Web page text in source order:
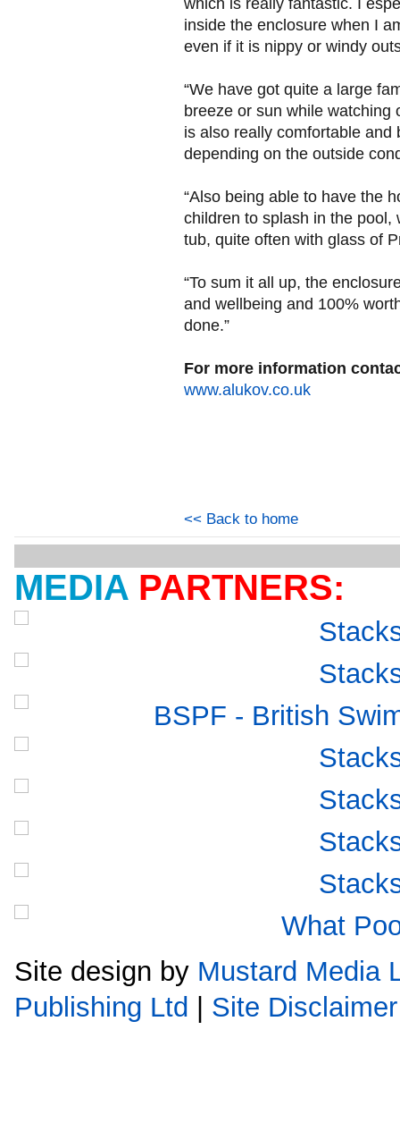
which is really fantastic. I
inside the enclosure when I
even if it is nippy or windy
“We have got quite a large
breeze or sun while watching
is also really comfortable
depending on the outside
“Also being able to have the
children to splash in the pool,
tub, quite often with glass of
“To sum it all up, the
and wellbeing and 100%
done.”
For more information
www.alukov.co.uk
<< Back to home
MEDIA PARTNERS:
Site design by Mustard Media
Publishing Ltd | Site Disclaimer